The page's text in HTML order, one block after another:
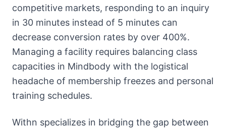
Call
competitive markets, responding to an inquiry
in 30 minutes instead of 5 minutes can
decrease conversion rates by over 400%.
Managing a facility requires balancing class
capacities in Mindbody with the logistical
headache of membership freezes and personal
training schedules.
Withn specializes in bridging the gap between